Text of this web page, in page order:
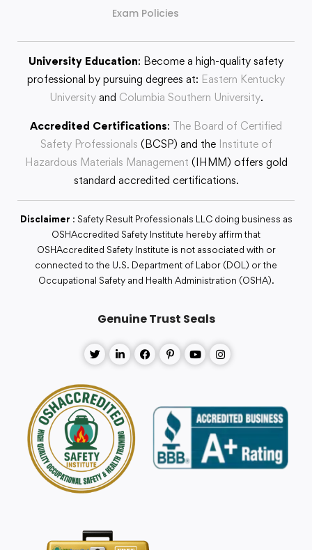
Exam Policies
University Education: Become a high-quality safety
professional by pursuing degrees at: Eastern Kentucky
Universityand Columbia Southern University.
Accredited Certifications: The Board of Certified
Safety Professionals (BCSP) and the Institute of
Hazardous Materials Management (IHMM) offers gold
standard accredited certifications.
Disclaimer : Safety Result Professionals LLC doing business as
OSHAccredited Safety Institute hereby affirm that
OSHAccredited Safety Institute is not associated with or
connected to the U.S. Department of Labor (DOL) or the
Occupational Safety and Health Administration (OSHA).
Genuine Trust Seals